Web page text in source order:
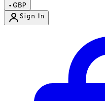
• GBP
Sign In